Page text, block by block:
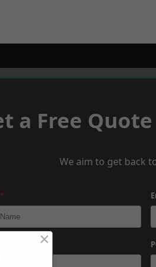
a Free
We aim to get back
*
×